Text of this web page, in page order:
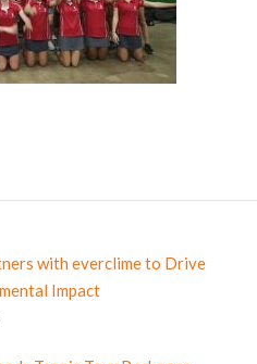
with everclime to Drive
Impact